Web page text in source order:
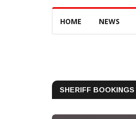
HOME NEWS
SHERIFF BOOKINGS